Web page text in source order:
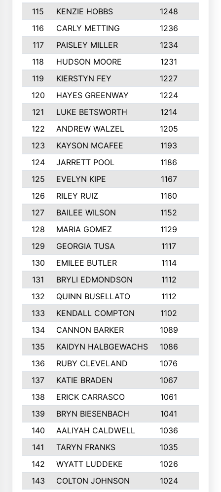
115
KENZIE HOBBS 1248
116
CARLY METTING 1236
117
PAISLEY MILLER 1234
118
HUDSON MOORE 1231
119
KIERSTYN FEY 1227
120
HAYES GREENWAY 1224
121
LUKE BETSWORTH 1214
122
ANDREW WALZEL 1205
123
KAYSON MCAFEE 1193
124
JARRETT POOL 1186
125
EVELYN KIPE 1167
126
RILEY RUIZ 1160
127
BAILEE WILSON 1152
128
MARIA GOMEZ 1129
129
GEORGIA TUSA 1117
130
EMILEE BUTLER 1114
131
BRYLI EDMONDSON 1112
132
QUINN BUSELLATO 1112
133
KENDALL COMPTON 1102
134
CANNON BARKER 1089
135
KAIDYN HALBGEWACHS 1086
136
RUBY CLEVELAND 1076
137
KATIE BRADEN 1067
138
ERICK CARRASCO 1061
139
BRYN BIESENBACH 1041
140
AALIYAH CALDWELL 1036
141
TARYN FRANKS 1035
142
WYATT LUDDEKE 1026
143
COLTON JOHNSON 1024